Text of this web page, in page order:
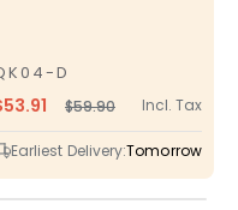
D
Regular
price
$59.90Sale
price
Incl. Tax
Earliest Delivery:Tomorrow